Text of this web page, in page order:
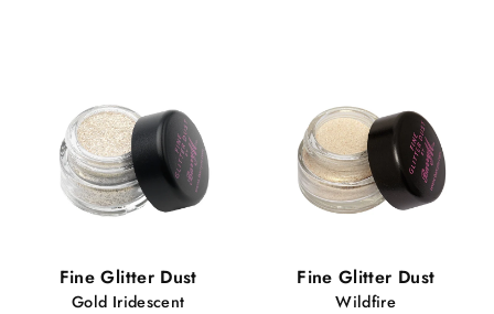
Fine Glitter Dust
Gold Iridescent
Fine Glitter Dust
Wildfire